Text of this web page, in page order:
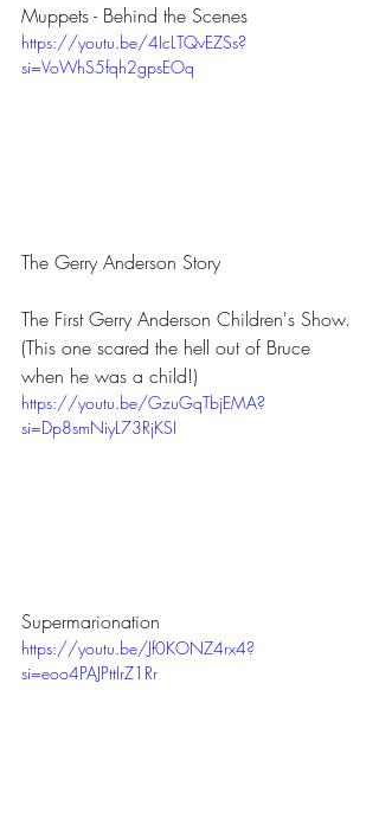
Muppets - Behind the Scenes
https://youtu.be/4IcLTQvEZSs?
si=VoWhS5fqh2gpsEOq
The Gerry Anderson Story
The First Gerry Anderson Children's Show.
(This one scared the hell out of Bruce
when he was a child!)
https://youtu.be/GzuGqTbjEMA?
si=Dp8smNiyL73RjKSI
Supermarionation
https://youtu.be/Jf0KONZ4rx4?
si=eoo4PAJPttIrZ1Rr